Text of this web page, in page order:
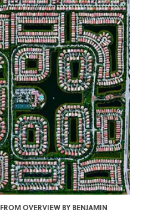
OVERVIEW BY BENJAMIN